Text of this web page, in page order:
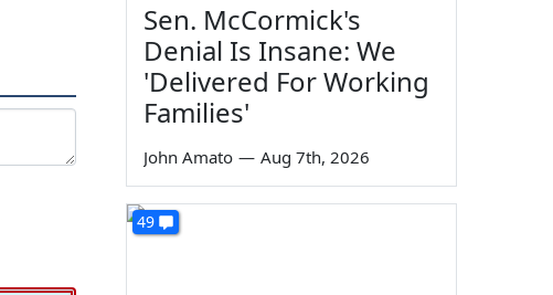
Sen. McCormick's
Denial Is Insane: We
'Delivered For Working
Families'
John Amato — Aug 7th, 2026
49